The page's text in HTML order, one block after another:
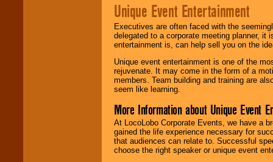
Unique Event Entertainment
Executives are often faced with the
delegated to a corporate meeting planner,
entertainment is, can help sell you on the
Unique event entertainment is one of the
rejuvenate. It may come in the form of a
members. Team building and training are
seem like learning.
More Information about Unique Event
At LocoLobo Corporate Events, we have a
gained the life experience necessary for
that audiences can relate to. Successful
choose the right speaker or unique event